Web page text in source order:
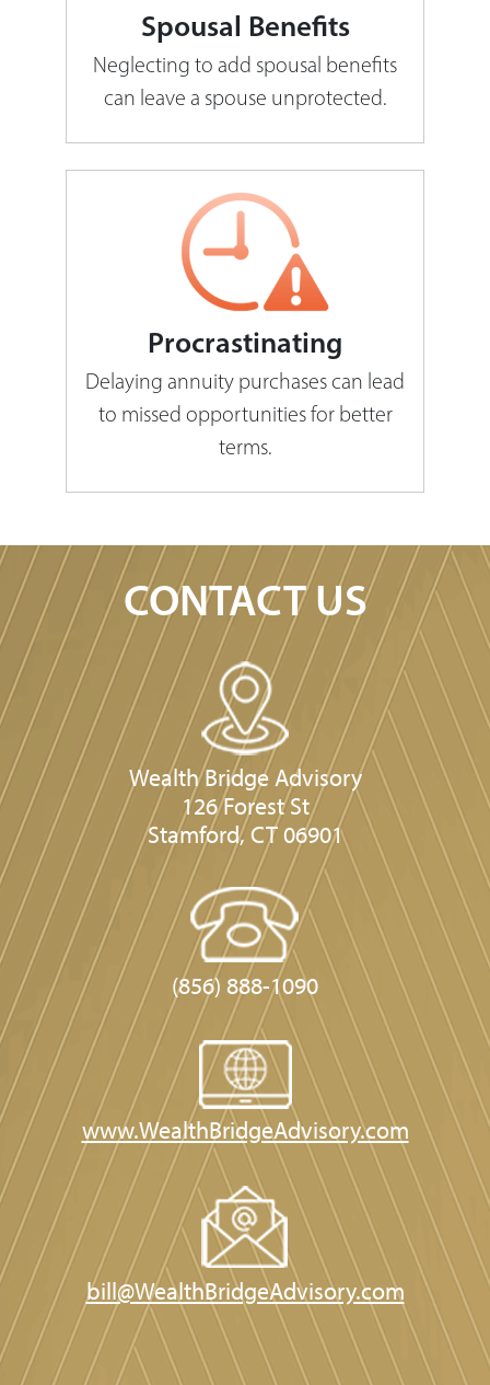
Spousal Benefits
Neglecting to add spousal benefits
can leave a spouse unprotected.
Procrastinating
Delaying annuity purchases can lead
to missed opportunities for better
terms.
CONTACT US
Wealth Bridge Advisory
126 Forest St
Stamford, CT 06901
(856) 888-1090
www.WealthBridgeAdvisory.com
bill@WealthBridgeAdvisory.com